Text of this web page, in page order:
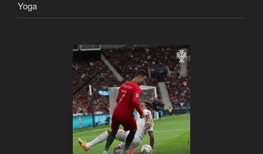
Yoga